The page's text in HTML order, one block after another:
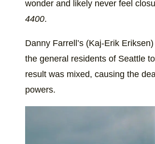
wonder and likely never feel
4400.
Danny Farrell’s (Kaj-Erik
the general residents of Seattle
result was mixed, causing the
powers.